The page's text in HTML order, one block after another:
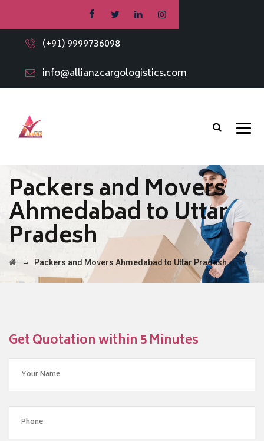
(+91) 9999736098
info@allianzcargologistics.com
Packers and Movers
Ahmedabad to Uttar
Pradesh
→ Packers and Movers Ahmedabad to Uttar Pradesh
Get Quotation within 5 Minutes